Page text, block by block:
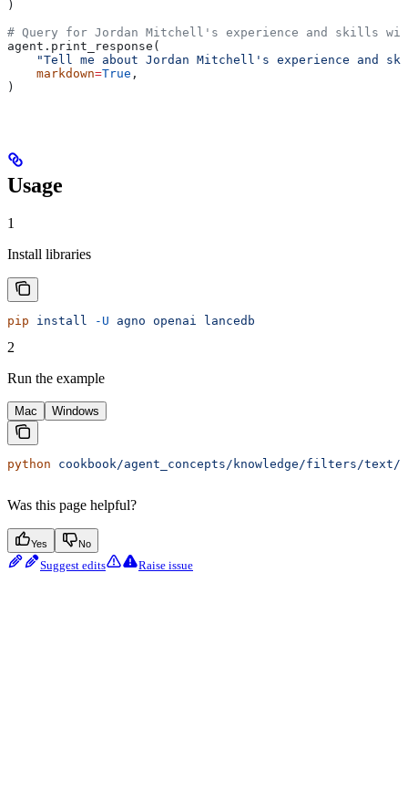
)
# Query for Jordan Mitchell's experience and skills
agent.print_response(
"Tell me about Jordan Mitchell's experience and
    markdown
=True ,
)
Usage
1
Install libraries
pip install -U agno openai lancedb
2
Run the example
Mac Windows
python cookbook/agent_concepts/knowledge/filters/
Was this page helpful?
Yes No
Suggest edits Raise issue